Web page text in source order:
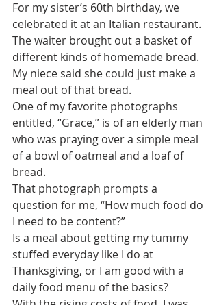
For my sister’s 60th birthday, we
celebrated it at an Italian restaurant.
The waiter brought out a basket of
different kinds of homemade bread.
My niece said she could just make a
meal out of that bread.
One of my favorite photographs
entitled, “Grace,” is of an elderly man
who was praying over a simple meal
of a bowl of oatmeal and a loaf of
bread.
That photograph prompts a
question for me, “How much food do
I need to be content?”
Is a meal about getting my tummy
stuffed everyday like I do at
Thanksgiving, or I am good with a
daily food menu of the basics?